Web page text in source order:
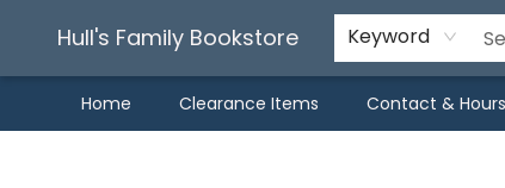
Hull's Family Bookstore Keyword
Home Clearance Items Contact & Hours